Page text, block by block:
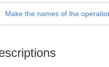
Make the names of the